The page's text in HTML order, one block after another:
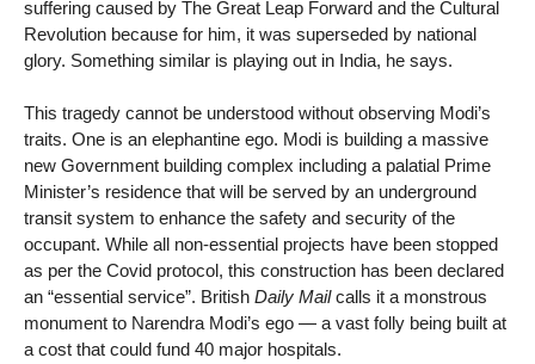
suffering caused by The Great Leap Forward and the Cultural
Revolution because for him, it was superseded by national
glory. Something similar is playing out in India, he says.
This tragedy cannot be understood without observing Modi’s
traits. One is an elephantine ego. Modi is building a massive
new Government building complex including a palatial Prime
Minister’s residence that will be served by an underground
transit system to enhance the safety and security of the
occupant. While all non-essential projects have been stopped
as per the Covid protocol, this construction has been declared
an “essential service”. British Daily Mailcalls it a monstrous
monument to Narendra Modi’s ego — a vast folly being built at
a cost that could fund 40 major hospitals.